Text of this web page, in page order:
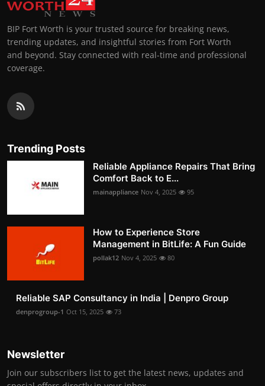
BIP Fort Worth is your trusted source for breaking news,
trending updates, and insightful stories from Fort Worth
and beyond. Stay connected with real-time and professional
coverage.
Trending Posts
Reliable Appliance Repairs That Bring
Comfort Back to E...
mainappliance Nov 4, 2025 95
How to Experience Store
Management in BitLife: A Fun Guide
pollak12 Nov 4, 2025 80
Reliable SAP Consultancy in India | Denpro Group
denprogroup-1 Oct 15, 2025 73
Newsletter
Join our subscribers list to get the latest news, updates and